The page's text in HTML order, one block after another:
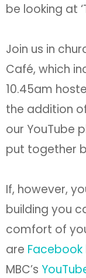
be looking at
Join us in
Café, which
10.45am
the addition
our YouTube
put together
If, however,
building you
comfort of
are Facebook
MBC’s